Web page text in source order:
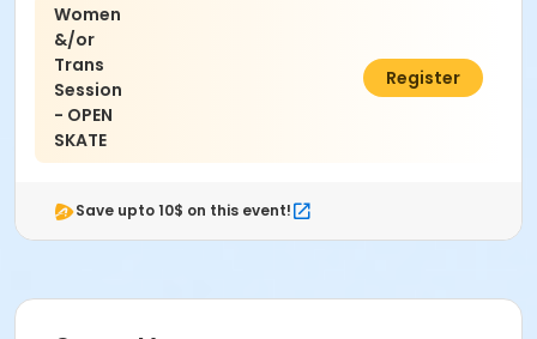
Women
&/or
Trans
Session
- OPEN
SKATE
$8.00Register
Save upto 10$ on this event!